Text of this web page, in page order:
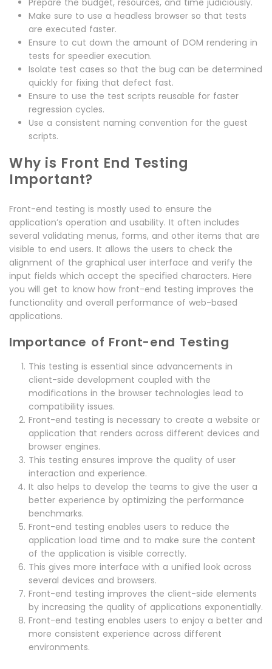
Make sure to use a headless browser so that tests
are executed faster.
Ensure to cut down the amount of DOM rendering in
tests for speedier execution.
Isolate test cases so that the bug can be determined
quickly for fixing that defect fast.
Ensure to use the test scripts reusable for faster
regression cycles.
Use a consistent naming convention for the guest
scripts.
Why is Front End Testing
Important?
Front-end testing is mostly used to ensure the
application’s operation and usability. It often includes
several validating menus, forms, and other items that are
visible to end users. It allows the users to check the
alignment of the graphical user interface and verify the
input fields which accept the specified characters. Here
you will get to know how front-end testing improves the
functionality and overall performance of web-based
applications.
Importance of Front-end Testing
This testing is essential since advancements in
client-side development coupled with the
modifications in the browser technologies lead to
compatibility issues.
Front-end testing is necessary to create a website or
application that renders across different devices and
browser engines.
This testing ensures improve the quality of user
interaction and experience.
It also helps to develop the teams to give the user a
better experience by optimizing the performance
benchmarks.
Front-end testing enables users to reduce the
application load time and to make sure the content
of the application is visible correctly.
This gives more interface with a unified look across
several devices and browsers.
Front-end testing improves the client-side elements
by increasing the quality of applications exponentially.
Front-end testing enables users to enjoy a better and
more consistent experience across different
environments.